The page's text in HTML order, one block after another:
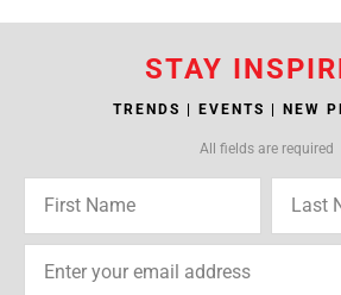
STAY
TRENDS | EVENTS | NEW
All fields are required